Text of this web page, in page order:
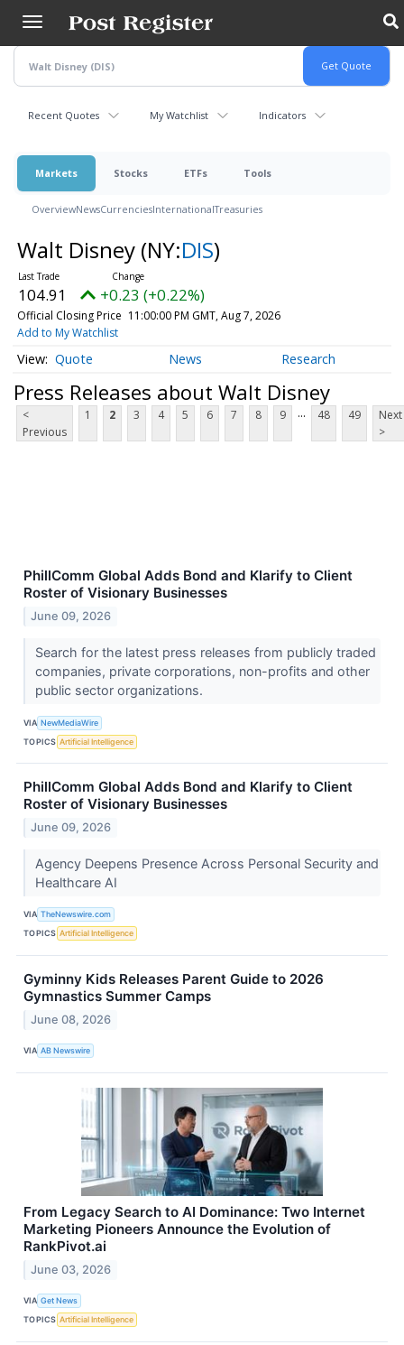
main
content
Recent Quotes My Watchlist Indicators
Markets Stocks ETFs Tools
OverviewNewsCurrenciesInternationalTreasuries
Walt Disney (NY:DIS)
104.91 +0.23 (+0.22%)
Official Closing Price 11:00:00 PM GMT, Aug 7, 2026
Add to My Watchlist
Quote News Research
Press Releases about Walt Disney
<
Previous
1 2 3 4 5 6 7 8 9 ... 48 49
Next
>
PhillComm Global Adds Bond and Klarify to Client
Roster of Visionary Businesses
June 09, 2026
Search for the latest press releases from publicly traded
companies, private corporations, non-profits and other
public sector organizations.
VIA NewMediaWire
TOPICS Artificial Intelligence
PhillComm Global Adds Bond and Klarify to Client
Roster of Visionary Businesses
June 09, 2026
Agency Deepens Presence Across Personal Security and
Healthcare AI
VIA TheNewswire.com
TOPICS Artificial Intelligence
Gyminny Kids Releases Parent Guide to 2026
Gymnastics Summer Camps
June 08, 2026
VIA AB Newswire
From Legacy Search to AI Dominance: Two Internet
Marketing Pioneers Announce the Evolution of
RankPivot.ai
June 03, 2026
VIA Get News
TOPICS Artificial Intelligence